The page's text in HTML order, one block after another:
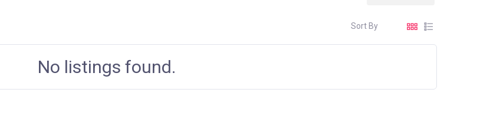
Sort By
No listings found.